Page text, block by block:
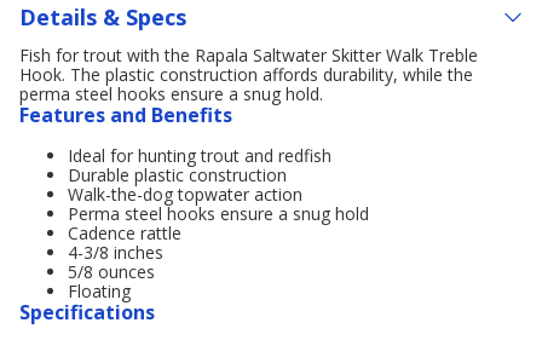
Details & Specs
Fish for trout with the Rapala Saltwater Skitter Walk Treble
Hook. The plastic construction affords durability, while the
perma steel hooks ensure a snug hold.
Features and Benefits
Ideal for hunting trout and redfish
Durable plastic construction
Walk-the-dog topwater action
Perma steel hooks ensure a snug hold
Cadence rattle
4-3/8 inches
5/8 ounces
Floating
Specifications